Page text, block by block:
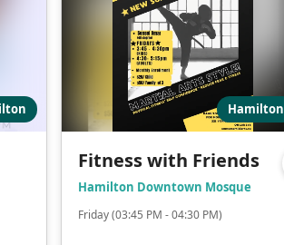
Hamilton
Fitness with Friends
Hamilton Downtown Mosque
Friday (03:45 PM - 04:30 PM)